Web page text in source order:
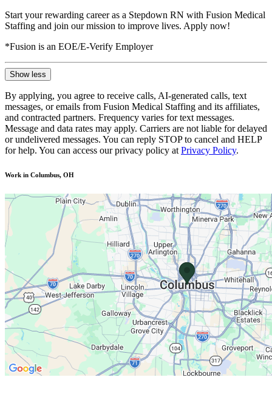
Start your rewarding career as a Stepdown RN with Fusion Medical
Staffing and join our mission to improve lives. Apply now!
*Fusion is an EOE/E-Verify Employer
Show less
By applying, you agree to receive calls, AI-generated calls, text
messages, or emails from Fusion Medical Staffing and its affiliates,
and contracted partners. Frequency varies for text messages.
Message and data rates may apply. Carriers are not liable for delayed
or undelivered messages. You can reply STOP to cancel and HELP
for help. You can access our privacy policy at Privacy Policy.
Work in Columbus, OH